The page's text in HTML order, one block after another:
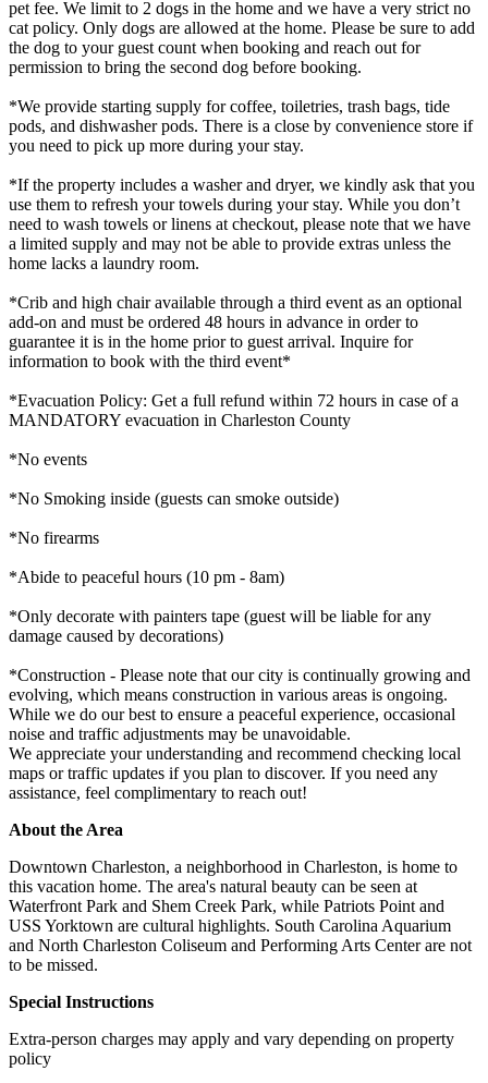
pet fee. We limit to 2 dogs in the home and we have a very strict no
cat policy. Only dogs are allowed at the home. Please be sure to add
the dog to your guest count when booking and reach out for
permission to bring the second dog before booking.
*We provide starting supply for coffee, toiletries, trash bags, tide
pods, and dishwasher pods. There is a close by convenience store if
you need to pick up more during your stay.
*If the property includes a washer and dryer, we kindly ask that you
use them to refresh your towels during your stay. While you don’t
need to wash towels or linens at checkout, please note that we have
a limited supply and may not be able to provide extras unless the
home lacks a laundry room.
*Crib and high chair available through a third event as an optional
add-on and must be ordered 48 hours in advance in order to
guarantee it is in the home prior to guest arrival. Inquire for
information to book with the third event*
*Evacuation Policy: Get a full refund within 72 hours in case of a
MANDATORY evacuation in Charleston County
*No events
*No Smoking inside (guests can smoke outside)
*No firearms
*Abide to peaceful hours (10 pm - 8am)
*Only decorate with painters tape (guest will be liable for any
damage caused by decorations)
*Construction - Please note that our city is continually growing and
evolving, which means construction in various areas is ongoing.
While we do our best to ensure a peaceful experience, occasional
noise and traffic adjustments may be unavoidable.
We appreciate your understanding and recommend checking local
maps or traffic updates if you plan to discover. If you need any
assistance, feel complimentary to reach out!
About the Area
Downtown Charleston, a neighborhood in Charleston, is home to
this vacation home. The area's natural beauty can be seen at
Waterfront Park and Shem Creek Park, while Patriots Point and
USS Yorktown are cultural highlights. South Carolina Aquarium
and North Charleston Coliseum and Performing Arts Center are not
to be missed.
Special Instructions
Extra-person charges may apply and vary depending on property
policy